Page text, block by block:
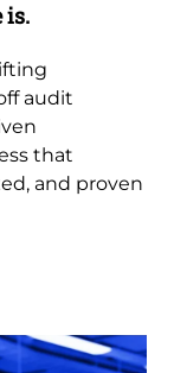
is.
audit
that
and proven